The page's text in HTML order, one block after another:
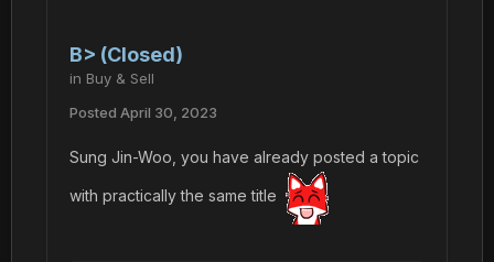
B> (Closed)
in Buy & Sell
Posted April 30, 2023
Sung Jin-Woo, you have already posted a topic
with practically the same title